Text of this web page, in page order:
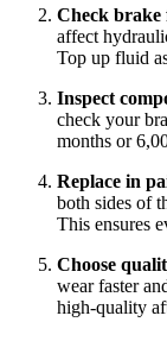
Check
affect
Top up fluid
Inspect
check your
months or
Replace in
both sides of
This ensures
Choose
wear faster
high-quality